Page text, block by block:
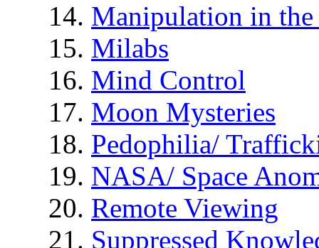
Manipulation in
Milabs
Mind Control
Moon Mysteries
Pedophilia/
NASA/ Space
Remote Viewing
Suppressed